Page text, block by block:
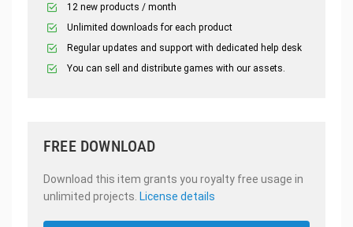
12 new products / month
Unlimited downloads for each product
Regular updates and support with dedicated help desk
You can sell and distribute games with our assets.
FREE DOWNLOAD
Download this item grants you royalty free usage in
unlimited projects. License details